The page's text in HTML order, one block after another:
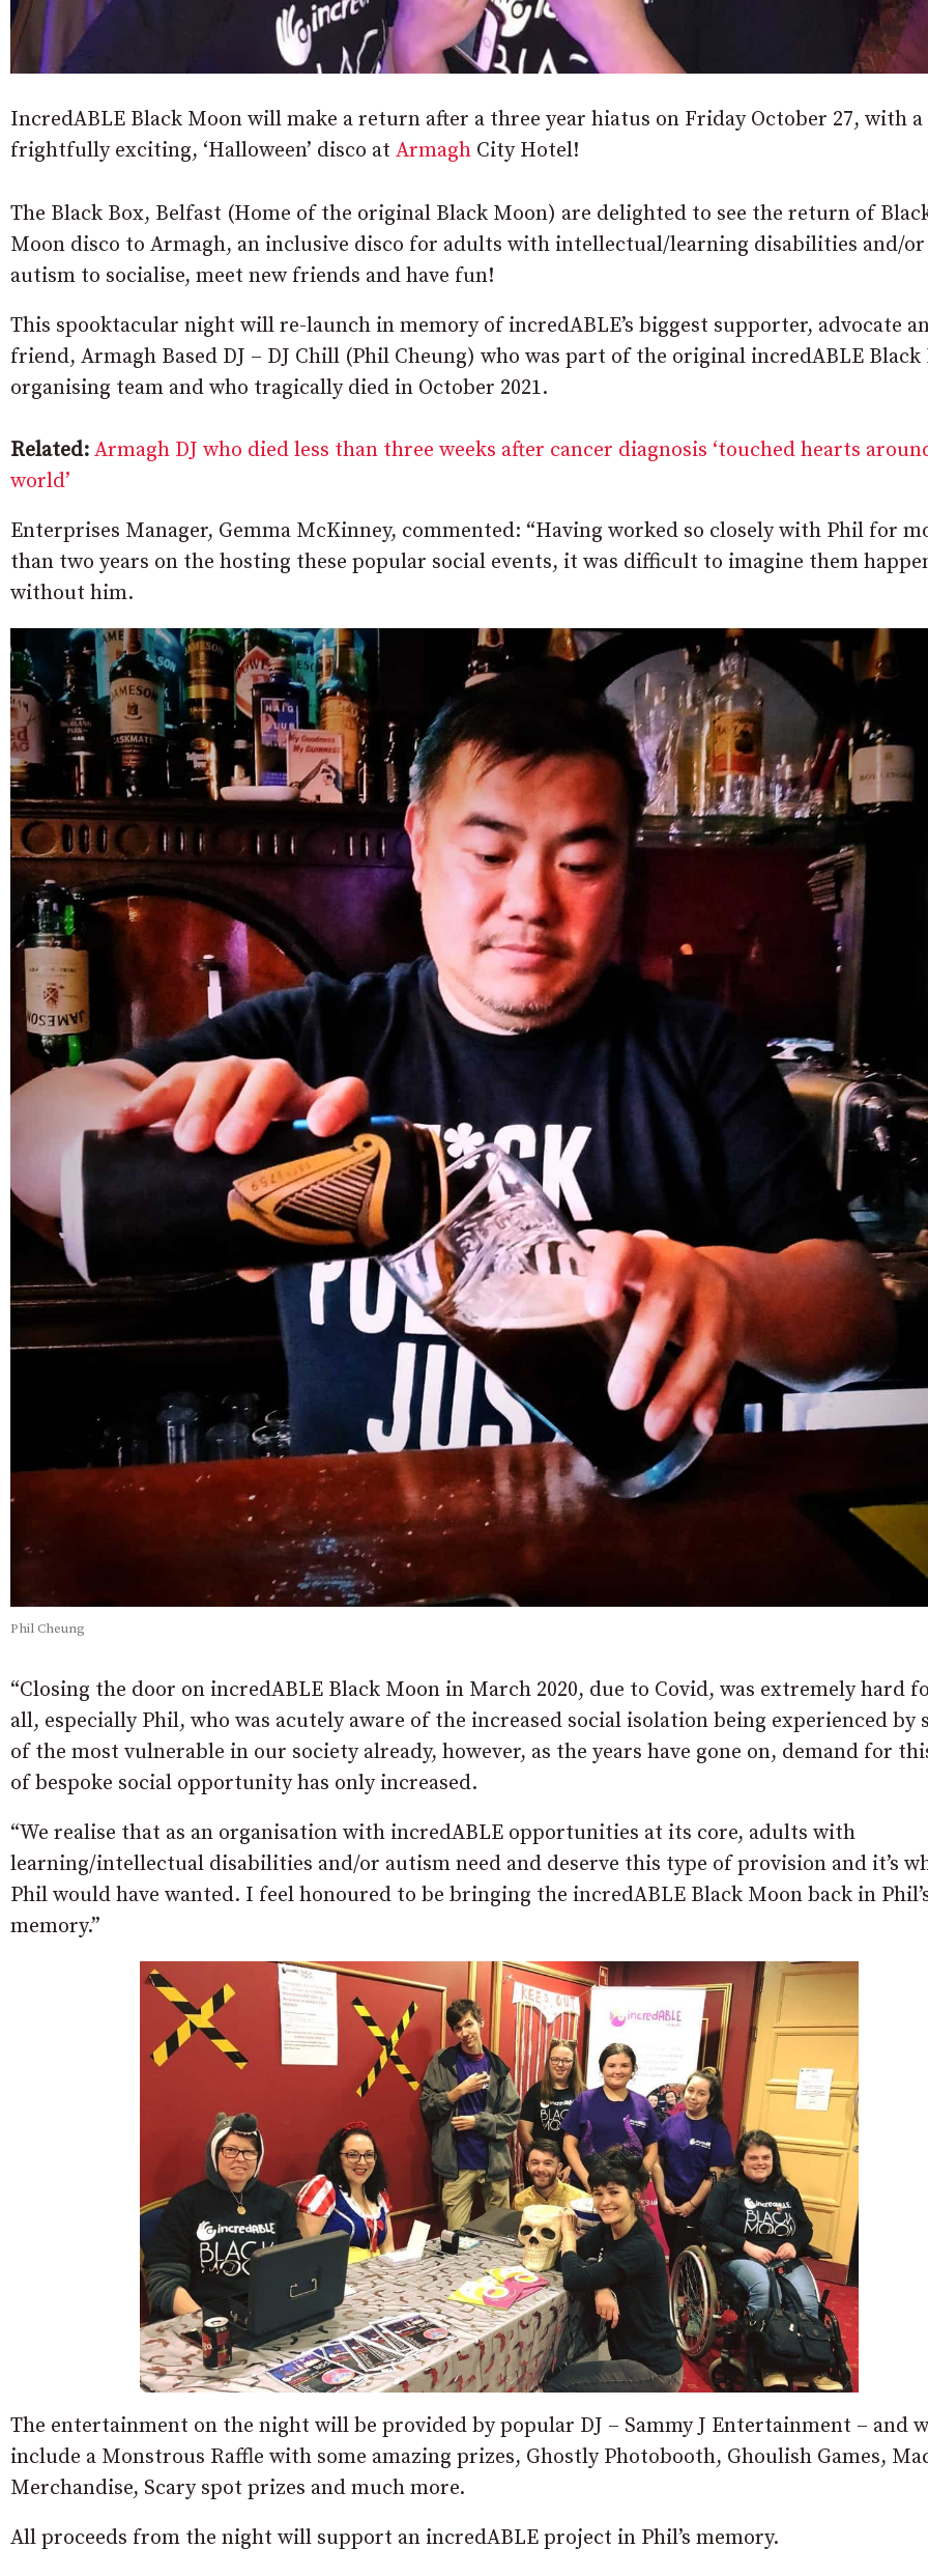
IncredABLE Black Moon will make a return after a three year hiatus on Friday October 27, with a
frightfully exciting, ‘Halloween’ disco at Armagh City Hotel!
The Black Box, Belfast (Home of the original Black Moon) are delighted to see the return of
Moon disco to Armagh, an inclusive disco for adults with intellectual/learning disabilities and/or
autism to socialise, meet new friends and have fun!
This spooktacular night will re-launch in memory of incredABLE’s biggest supporter, advocate
friend, Armagh Based DJ – DJ Chill (Phil Cheung) who was part of the original incredABLE Black
organising team and who tragically died in October 2021.
Related: Armagh DJ who died less than three weeks after cancer diagnosis ‘touched hearts
world’
Enterprises Manager, Gemma McKinney, commented: “Having worked so closely with Phil for
than two years on the hosting these popular social events, it was difficult to imagine them
without him.
Phil Cheung
“Closing the door on incredABLE Black Moon in March 2020, due to Covid, was extremely hard
all, especially Phil, who was acutely aware of the increased social isolation being experienced by
of the most vulnerable in our society already, however, as the years have gone on, demand for
of bespoke social opportunity has only increased.
“We realise that as an organisation with incredABLE opportunities at its core, adults with
learning/intellectual disabilities and/or autism need and deserve this type of provision and it’s
Phil would have wanted. I feel honoured to be bringing the incredABLE Black Moon back in
memory.”
The entertainment on the night will be provided by popular DJ – Sammy J Entertainment – and
include a Monstrous Raffle with some amazing prizes, Ghostly Photobooth, Ghoulish Games,
Merchandise, Scary spot prizes and much more.
All proceeds from the night will support an incredABLE project in Phil’s memory.